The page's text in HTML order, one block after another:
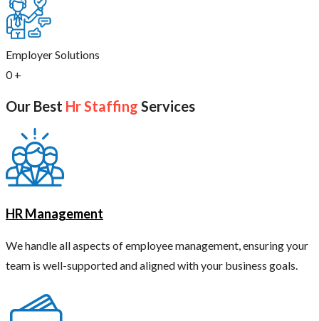
Employer Solutions
0 +
Our Best Hr Staffing Services
HR Management
We handle all aspects of employee management, ensuring your
team is well-supported and aligned with your business goals.